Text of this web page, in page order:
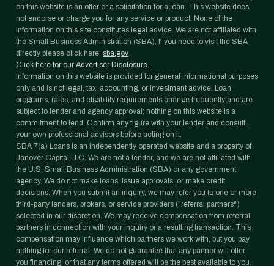
on this website is an offer or a solicitation for a loan. This website does
not endorse or charge you for any service or product. None of the
information on this site constitutes legal advice. We are not affiliated with
the Small Business Administration (SBA). If you need to visit the SBA
directly please click here: sba.gov
Click here for our Advertiser Disclosure.
Information on this website is provided for general informational purposes
only and is not legal, tax, accounting, or investment advice. Loan
programs, rates, and eligibility requirements change frequently and are
subject to lender and agency approval; nothing on this website is a
commitment to lend. Confirm any figure with your lender and consult
your own professional advisors before acting on it.
SBA 7(a) Loans is an independently operated website and a property of
Janover Capital LLC. We are not a lender, and we are not affiliated with
the U.S. Small Business Administration (SBA) or any government
agency. We do not make loans, issue approvals, or make credit
decisions. When you submit an inquiry, we may refer you to one or more
third-party lenders, brokers, or service providers ("referral partners")
selected in our discretion. We may receive compensation from referral
partners in connection with your inquiry or a resulting transaction. This
compensation may influence which partners we work with, but you pay
nothing for our referral. We do not guarantee that any partner will offer
you financing, or that any terms offered will be the best available to you.